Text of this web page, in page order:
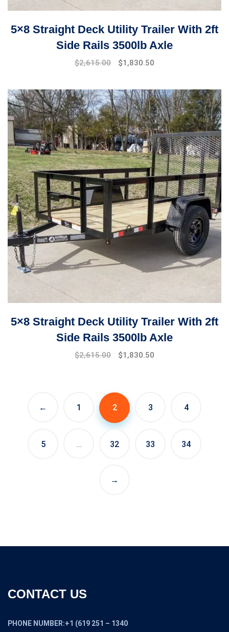
5×8 Straight Deck Utility Trailer With 2ft
Side Rails 3500lb Axle
$2,615.00 $1,830.50
5×8 Straight Deck Utility Trailer With 2ft
Side Rails 3500lb Axle
$2,615.00 $1,830.50
← 1 2 3 4
5 … 32 33 34
→
CONTACT US
PHONE NUMBER:+1 (619 251 – 1340